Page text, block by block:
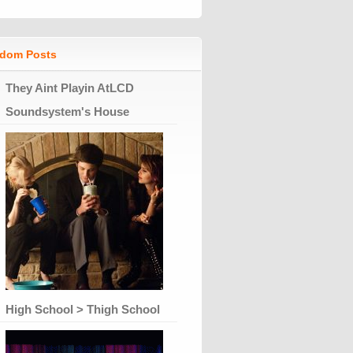
Posts
They Aint Playin AtLCD
Soundsystem's House
High School > Thigh School